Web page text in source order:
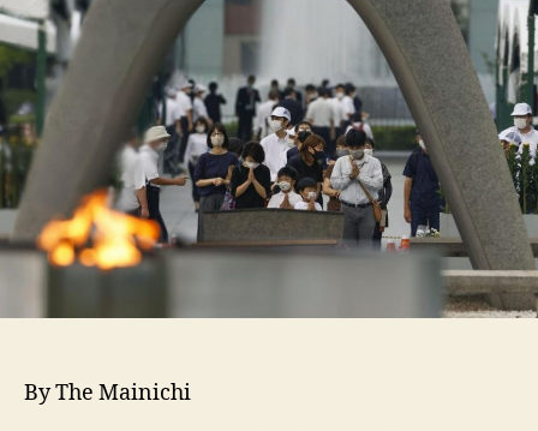
By The Mainichi